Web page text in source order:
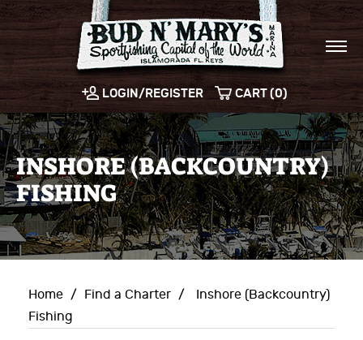
LOGIN/REGISTER CART (0)
INSHORE (BACKCOUNTRY)
FISHING
Home / Find a Charter /
Inshore (Backcountry)
Fishing